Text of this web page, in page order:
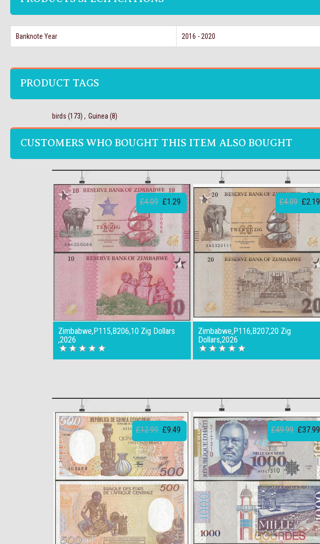
Banknote Year 2016 - 2020
PRODUCT TAGS
birds (173) , Guinea (8)
CUSTOMERS WHO BOUGHT THIS ITEM ALSO BOUGHT
Zimbabwe,P115,B206,10 Zig Dollars
,2026
£4.09 £1.29
Zimbabwe,P116,B207,20 Zig
Dollars,2026
£4.09 £2.19
£12.99 £9.49 £49.99 £37.99